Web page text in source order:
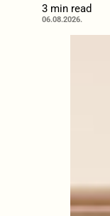
3 min read
06.08.2026.